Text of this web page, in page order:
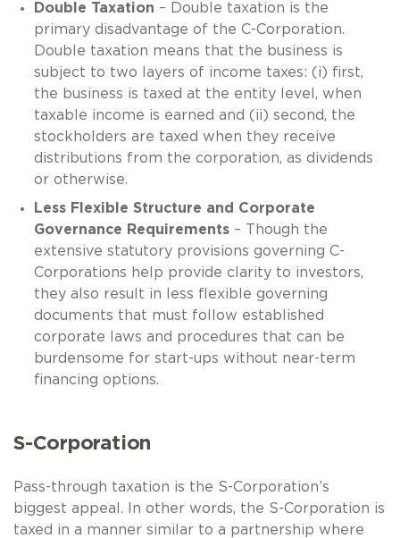
Double Taxation – Double taxation is the
primary disadvantage of the C-Corporation.
Double taxation means that the business is
subject to two layers of income taxes: (i) first,
the business is taxed at the entity level, when
taxable income is earned and (ii) second, the
stockholders are taxed when they receive
distributions from the corporation, as dividends
or otherwise.
Less Flexible Structure and Corporate
Governance Requirements– Though the
extensive statutory provisions governing C-
Corporations help provide clarity to investors,
they also result in less flexible governing
documents that must follow established
corporate laws and procedures that can be
burdensome for start-ups without near-term
financing options.
S-Corporation
Pass-through taxation is the S-Corporation’s
biggest appeal. In other words, the S-Corporation is
taxed in a manner similar to a partnership where